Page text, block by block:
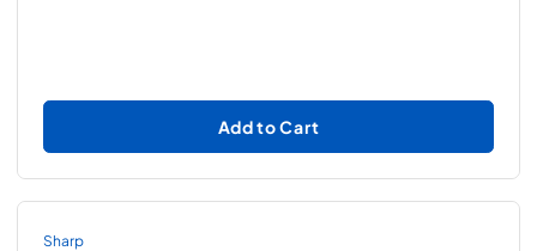
Add to Cart
Sharp